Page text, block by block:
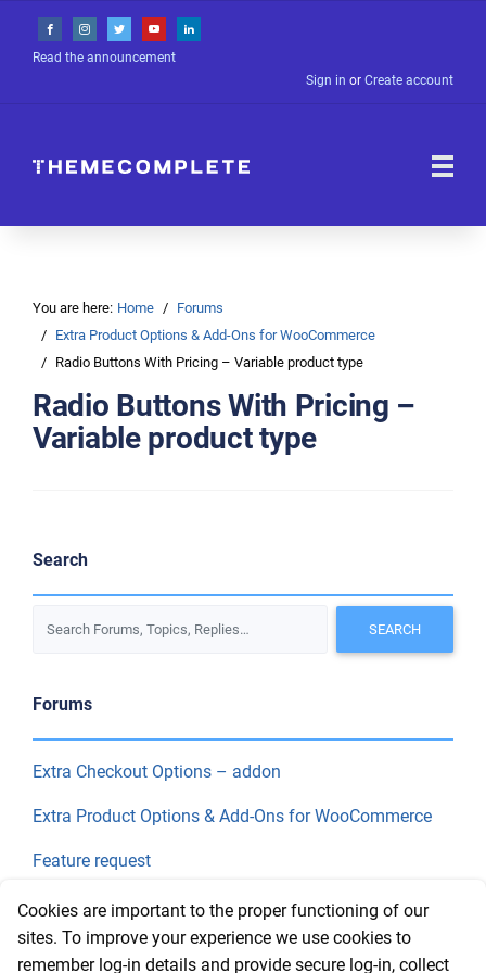
Read the announcement
Sign in or Create account
You are here: Home
Forums
Extra Product Options & Add-Ons for WooCommerce
Radio Buttons With Pricing – Variable product type
Radio Buttons With Pricing –
Variable product type
Search
Forums
Extra Checkout Options – addon
Extra Product Options & Add-Ons for WooCommerce
Feature request
Final Price
Recent Topics
Cookies are important to the proper functioning of our
sites. To improve your experience we use cookies to
remember log-in details and provide secure log-in, collect